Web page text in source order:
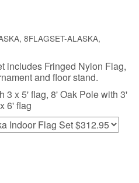
8FLAGSET-ALASKA,
includes Fringed Nylon Flag,
and floor stand.
3 x 5' flag, 8' Oak Pole with 3'
6' flag